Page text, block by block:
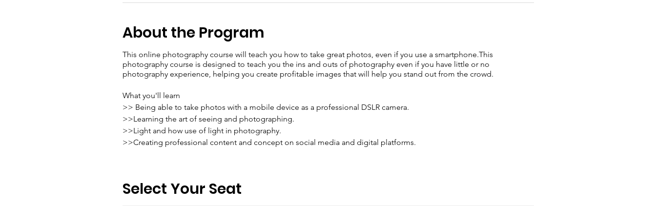
About the Program
This online photography course will teach you how to take great photos, even if you use a smartphone.This
photography course is designed to teach you the ins and outs of photography even if you have little or no
photography experience, helping you create profitable images that will help you stand out from the crowd.
What you'll learn
>> Being able to take photos with a mobile device as a professional DSLR camera.
>>Learning the art of seeing and photographing.
>>Light and how use of light in photography.
>>Creating professional content and concept on social media and digital platforms.
> Course under the guidance of experts :
Select Your Seat